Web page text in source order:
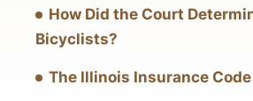
How Did the Court
Bicyclists?
The Illinois Insurance